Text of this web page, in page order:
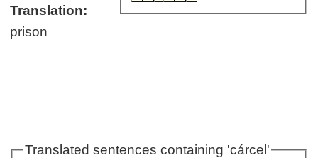
Translation:
prison
Translated sentences containing 'cárcel'